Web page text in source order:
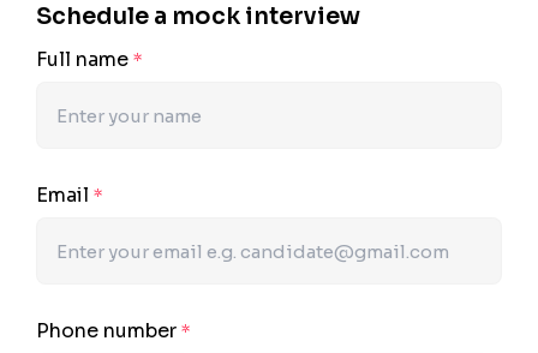
Schedule a mock interview
Full name *
Email *
Phone number *